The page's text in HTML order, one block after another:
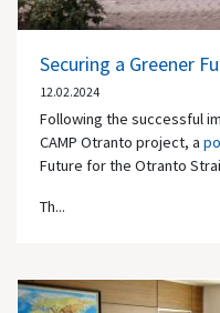
Securing a Greener
12.02.2024
Following the successful
CAMP Otranto project, a
Future for the Otranto
Th...